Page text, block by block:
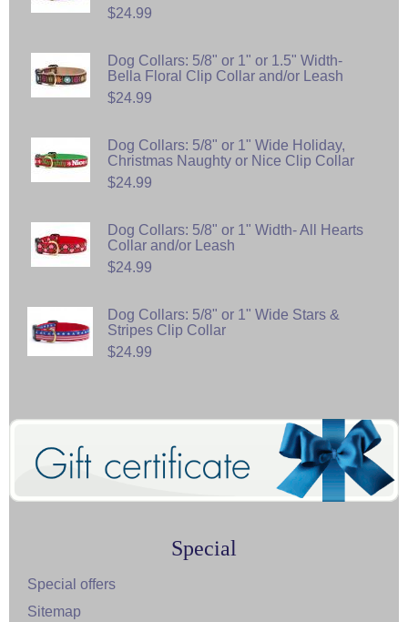
$24.99
Dog Collars: 5/8" or 1" or 1.5" Width-
Bella Floral Clip Collar and/or Leash
$24.99
Dog Collars: 5/8" or 1" Wide Holiday,
Christmas Naughty or Nice Clip Collar
$24.99
Dog Collars: 5/8" or 1" Width- All Hearts
Collar and/or Leash
$24.99
Dog Collars: 5/8" or 1" Wide Stars &
Stripes Clip Collar
$24.99
Special
Special offers
Sitemap